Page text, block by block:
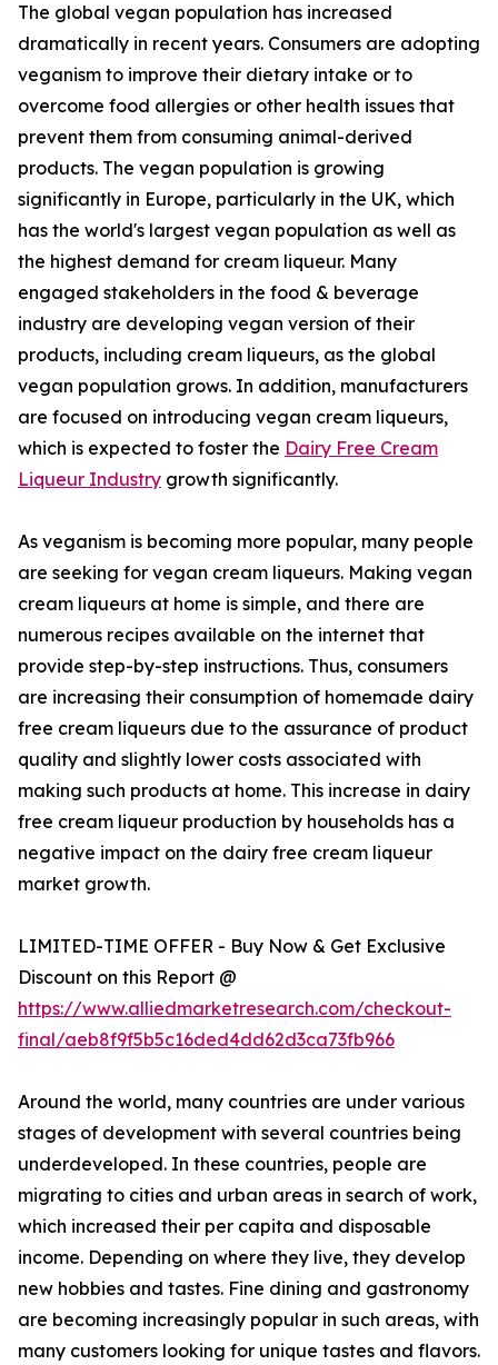
The global vegan population has increased
dramatically in recent years. Consumers are adopting
veganism to improve their dietary intake or to
overcome food allergies or other health issues that
prevent them from consuming animal-derived
products. The vegan population is growing
significantly in Europe, particularly in the UK, which
has the world's largest vegan population as well as
the highest demand for cream liqueur. Many
engaged stakeholders in the food & beverage
industry are developing vegan version of their
products, including cream liqueurs, as the global
vegan population grows. In addition, manufacturers
are focused on introducing vegan cream liqueurs,
which is expected to foster the Dairy Free Cream
Liqueur Industry growth significantly.
As veganism is becoming more popular, many people
are seeking for vegan cream liqueurs. Making vegan
cream liqueurs at home is simple, and there are
numerous recipes available on the internet that
provide step-by-step instructions. Thus, consumers
are increasing their consumption of homemade dairy
free cream liqueurs due to the assurance of product
quality and slightly lower costs associated with
making such products at home. This increase in dairy
free cream liqueur production by households has a
negative impact on the dairy free cream liqueur
market growth.
LIMITED-TIME OFFER - Buy Now & Get Exclusive
Discount on this Report @
https://www.alliedmarketresearch.com/checkout-
final/aeb8f9f5b5c16ded4dd62d3ca73fb966
Around the world, many countries are under various
stages of development with several countries being
underdeveloped. In these countries, people are
migrating to cities and urban areas in search of work,
which increased their per capita and disposable
income. Depending on where they live, they develop
new hobbies and tastes. Fine dining and gastronomy
are becoming increasingly popular in such areas, with
many customers looking for unique tastes and flavors.